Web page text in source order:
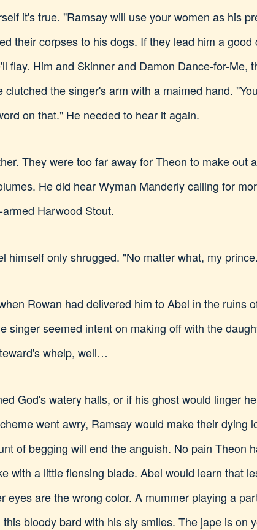
it's true. "Ramsay will use your women as his
their corpses to his dogs. If they lead him a good
flay. Him and Skinner and Damon Dance-for-Me,
the singer's arm with a maimed hand.
on that." He needed to hear it again.
They were too far away for Theon to make out
He did hear Wyman Manderly calling for
Harwood Stout.
himself only shrugged. "No matter what, my
Rowan had delivered him to Abel in the ruins
singer seemed intent on making off with the
whelp, well…
God's watery halls, or if his ghost would linger
went awry, Ramsay would make their dying
of begging will end the anguish. No pain Theon
with a little flensing blade. Abel would learn that
are the wrong color. A mummer playing a
bloody bard with his sly smiles. The jape is on